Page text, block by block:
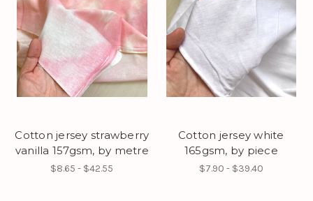
Cotton jersey strawberry
vanilla 157gsm, by metre
$8.65 - $42.55
Cotton jersey white
165gsm, by piece
$7.90 - $39.40